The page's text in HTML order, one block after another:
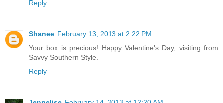
Reply
Shanee February 13, 2013 at 2:22 PM
Your box is precious! Happy Valentine's Day, visiting from
Savvy Southern Style.
Reply